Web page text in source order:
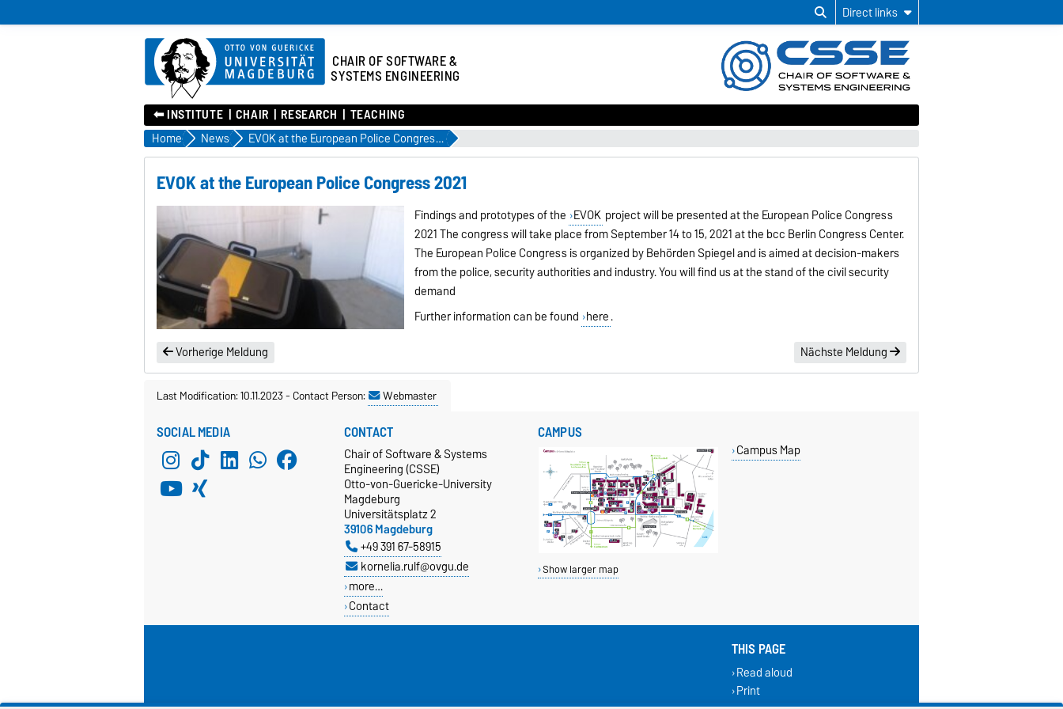
Direct links
CHAIR OF SOFTWARE &
SYSTEMS ENGINEERING
⬅︎ INSTITUTE CHAIR RESEARCH TEACHING
Home News EVOK at the European Police Congress 2021
EVOK at the European Police Congress 2021
Findings and prototypes of the EVOK project will be presented at the European Police Congress
2021 The congress will take place from September 14 to 15, 2021 at the bcc Berlin Congress Center.
The European Police Congress is organized by Behörden Spiegel and is aimed at decision-makers
from the police, security authorities and industry. You will find us at the stand of the civil security
demand
Further information can be found here.
Vorherige Meldung
Nächste Meldung
Last Modification: 10.11.2023-Contact Person: Webmaster
SOCIAL MEDIA CONTACT
Chair of Software & Systems
Engineering (CSSE)
Otto-von-Guericke-University
Magdeburg
Universitätsplatz 2
39106 Magdeburg
+49 391 67-58915
kornelia.rulf@ovgu.de
more…
Contact
CAMPUS
Show larger map
Campus Map
THIS PAGE
Read aloud
Print